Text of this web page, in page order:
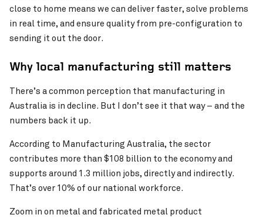
close to home means we can deliver faster, solve problems
in real time, and ensure quality from pre-configuration to
sending it out the door.
Why local manufacturing still matters
There’s a common perception that manufacturing in
Australia is in decline. But I don’t see it that way – and the
numbers back it up.
According to Manufacturing Australia, the sector
contributes more than $108 billion to the economy and
supports around 1.3 million jobs, directly and indirectly.
That’s over 10% of our national workforce.
Zoom in on metal and fabricated metal product